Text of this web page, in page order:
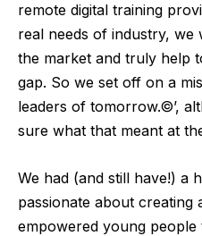
remote digital training
real needs of industry, we
the market and truly help
gap. So we set off on a
leaders of tomorrow.©’,
sure what that meant at
We had (and still have!) a
passionate about
empowered young